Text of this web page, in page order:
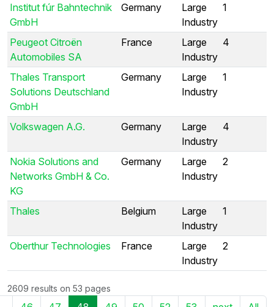
Institut fúr Bahntechnik
GmbH
Germany
Large
Industry
1
Peugeot Citroën
Automobiles SA
France
Large
Industry
4
Thales Transport
Solutions Deutschland
GmbH
Germany
Large
Industry
1
Volkswagen A.G. Germany
Large
Industry
4
Nokia Solutions and
Networks GmbH & Co.
KG
Germany
Large
Industry
2
Thales Belgium
Large
Industry
1
Oberthur Technologies France
Large
Industry
2
2609 results on 53 pages